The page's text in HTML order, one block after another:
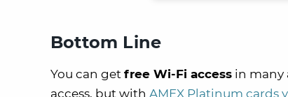
Bottom Line
You can get free Wi-Fi access in many
access, but with AMEX Platinum cards